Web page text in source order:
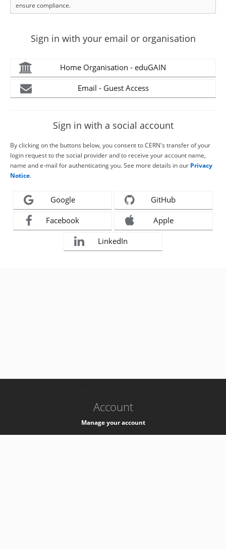
ensure compliance.
Sign in with your email or organisation
Home Organisation - eduGAIN
Email - Guest Access
Sign in with a social account
By clicking on the buttons below, you consent to CERN's transfer of your
login request to the social provider and to receive your account name,
name and e-mail for authenticating you. See more details in our Privacy
Notice.
Google GitHub
Facebook Apple
LinkedIn
Account
Manage your account